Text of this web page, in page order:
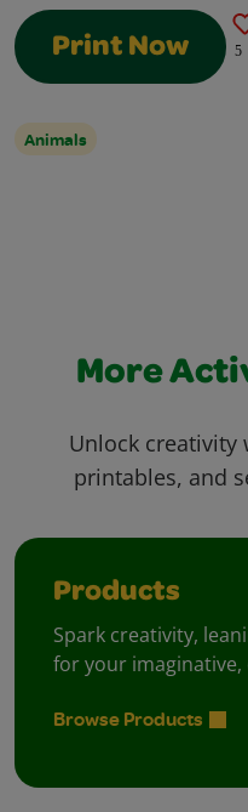
Print Now 5
Animals
More
Unlock creativity
printables, and
Products
Spark creativity,
for your
Browse Products